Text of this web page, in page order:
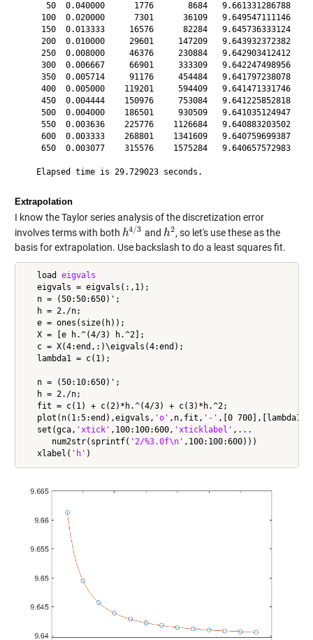
     50  0.040000      1776       8684   9.661331286788
    100  0.020000      7301      36109   9.649547111146
    150  0.013333     16576      82284   9.645736333124
    200  0.010000     29601     147209   9.643932372382
    250  0.008000     46376     230884   9.642903412412
    300  0.006667     66901     333309   9.642247498956
    350  0.005714     91176     454484   9.641797238078
    400  0.005000    119201     594409   9.641471331746
    450  0.004444    150976     753084   9.641225852818
    500  0.004000    186501     930509   9.641035124947
    550  0.003636    225776    1126684   9.640883203502
    600  0.003333    268801    1341609   9.640759699387
    650  0.003077    315576    1575284   9.640657572983
Extrapolation
I know the Taylor series analysis of the discretization error
involves terms with both h4/3
h4/3 and h2
h2, so let's use these as the
basis for extrapolation. Use backslash to do a least squares fit.
   load
eigvals
   eigvals = eigvals(:,1);
   n = (50:50:650)';
   h = 2./n;
   e = ones(size(h));
   X = [e h.^(4/3) h.^2];
   c = X(4:end,:)\eigvals(4:end);
   lambda1 = c(1);
   n = (50:10:650)';
   h = 2./n;
   fit = c(1) + c(2)*h.^(4/3) + c(3)*h.^2;
   plot(n(1:5:end),eigvals,
'o' ,n,fit, '-' ,[0 700],[lambda1
   set(gca,
'xtick' ,100:100:600, 'xticklabel' , ...
      num2str(sprintf(
'2/%3.0f\n' ,100:100:600)))
   xlabel(
'h'